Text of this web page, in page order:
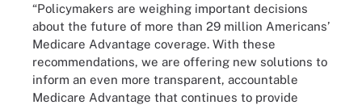
“Policymakers are weighing important decisions
about the future of more than 29 million Americans’
Medicare Advantage coverage. With these
recommendations, we are offering new solutions to
inform an even more transparent, accountable
Medicare Advantage that continues to provide